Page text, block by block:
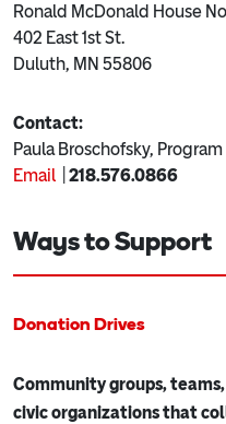
Ronald McDonald House
402 East 1st St.
Duluth, MN 55806
Contact:
Paula Broschofsky,
Email
218.576.0866
Ways to Support
Donation Drives
Community groups,
civic organizations that